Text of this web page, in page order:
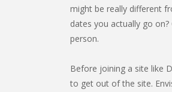
might be really different
dates you actually go
person.
Before joining a site like
to get out of the site.